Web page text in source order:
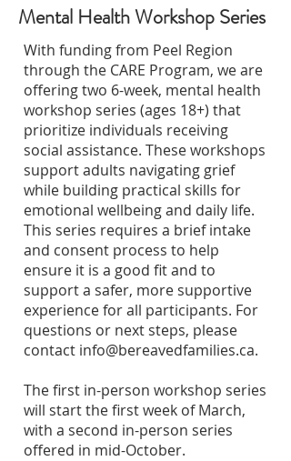
Mental Health Workshop Series
With funding from Peel Region
through the CARE Program, we are
offering two 6-week, mental health
workshop series (ages 18+) that
prioritize individuals receiving
social assistance. These workshops
support adults navigating grief
while building practical skills for
emotional wellbeing and daily life.
This series requires a brief intake
and consent process to help
ensure it is a good fit and to
support a safer, more supportive
experience for all participants. For
questions or next steps, please
contact info@bereavedfamilies.ca.
​The first in-person workshop series
will start the first week of March,
with a second in-person series
offered in mid-October.